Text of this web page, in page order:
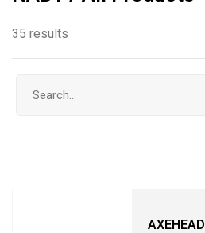
35 results
AXEHEAD